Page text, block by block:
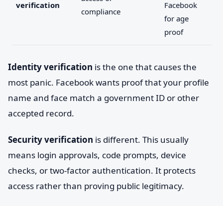
verification
compliance
Facebook
for age
proof
Identity verification is the one that causes the
most panic. Facebook wants proof that your profile
name and face match a government ID or other
accepted record.
Security verification is different. This usually
means login approvals, code prompts, device
checks, or two-factor authentication. It protects
access rather than proving public legitimacy.